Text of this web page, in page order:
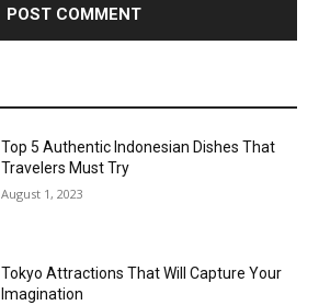
Top 5 Authentic Indonesian Dishes That
Travelers Must Try
August 1, 2023
Tokyo Attractions That Will Capture Your
Imagination